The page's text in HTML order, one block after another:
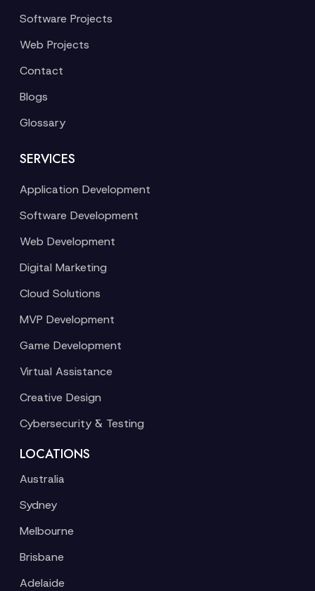
Software Projects
Web Projects
Contact
Blogs
Glossary
SERVICES
Application Development
Software Development
Web Development
Digital Marketing
Cloud Solutions
MVP Development
Game Development
Virtual Assistance
Creative Design
Cybersecurity & Testing
LOCATIONS
Australia
Sydney
Melbourne
Brisbane
Adelaide